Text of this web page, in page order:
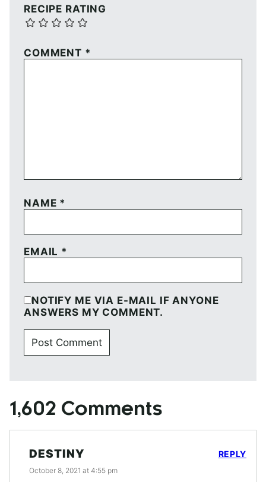
RECIPE RATING
COMMENT *
NAME *
EMAIL *
NOTIFY ME VIA E-MAIL IF ANYONE
ANSWERS MY COMMENT.
1,602 Comments
DESTINY
October 8, 2021 at 4:55 pm
REPLY